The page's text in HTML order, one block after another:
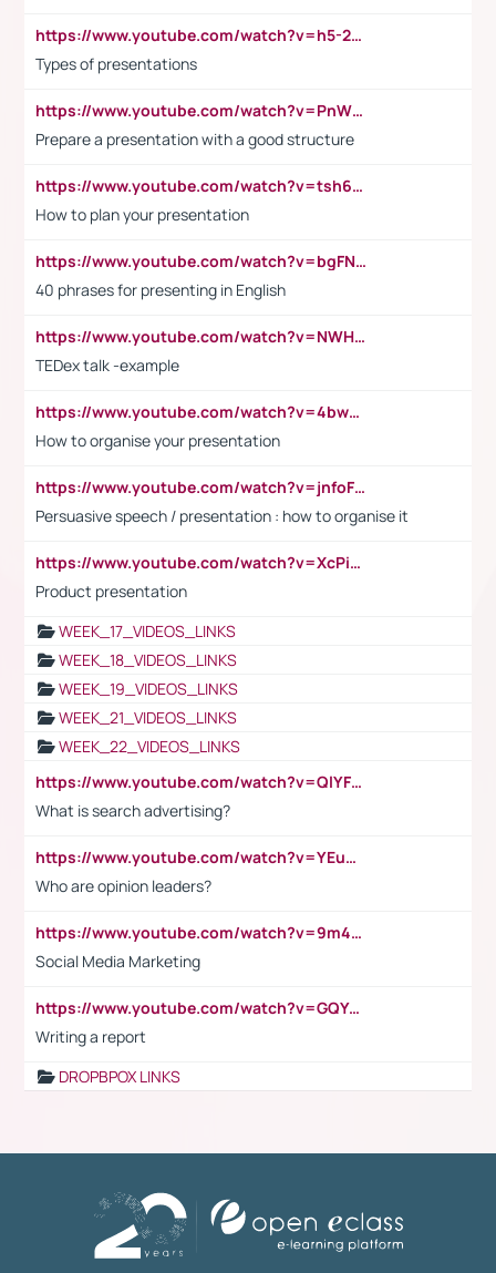
https://www.youtube.com/watch?v=h5-2YZ9jIhE
Types of presentations
https://www.youtube.com/watch?v=PnWND7JpRDQ
Prepare a presentation with a good structure
https://www.youtube.com/watch?v=tsh6mh8Vo1U
How to plan your presentation
https://www.youtube.com/watch?v=bgFNTuRYtKE
40 phrases for presenting in English
https://www.youtube.com/watch?v=NWH8N-BvhAw
TEDex talk -example
https://www.youtube.com/watch?v=4bwDr7WVBwo
How to organise your presentation
https://www.youtube.com/watch?v=jnfoFN7TBhw
Persuasive speech / presentation : how to organise it
https://www.youtube.com/watch?v=XcPiSo_84Nk
Product presentation
WEEK_17_VIDEOS_LINKS
WEEK_18_VIDEOS_LINKS
WEEK_19_VIDEOS_LINKS
WEEK_21_VIDEOS_LINKS
WEEK_22_VIDEOS_LINKS
https://www.youtube.com/watch?v=QlYFHA88vgI
What is search advertising?
https://www.youtube.com/watch?v=YEuMpYMbpIw
Who are opinion leaders?
https://www.youtube.com/watch?v=9m45nVsvvEY
Social Media Marketing
https://www.youtube.com/watch?v=GQYeDvtMydc
Writing a report
DROPBPOX LINKS